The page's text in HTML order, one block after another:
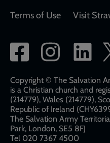
Terms of Use
Visit
Social
network
links
Copyright © The Salvation
is a Christian church and
(214779), Wales (214779),
Republic of Ireland
The Salvation Army
Park, London, SE5 8FJ​​
Tel 020 7367 4500